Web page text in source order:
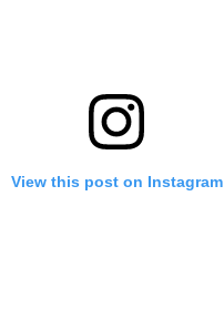
View this post on Instagram